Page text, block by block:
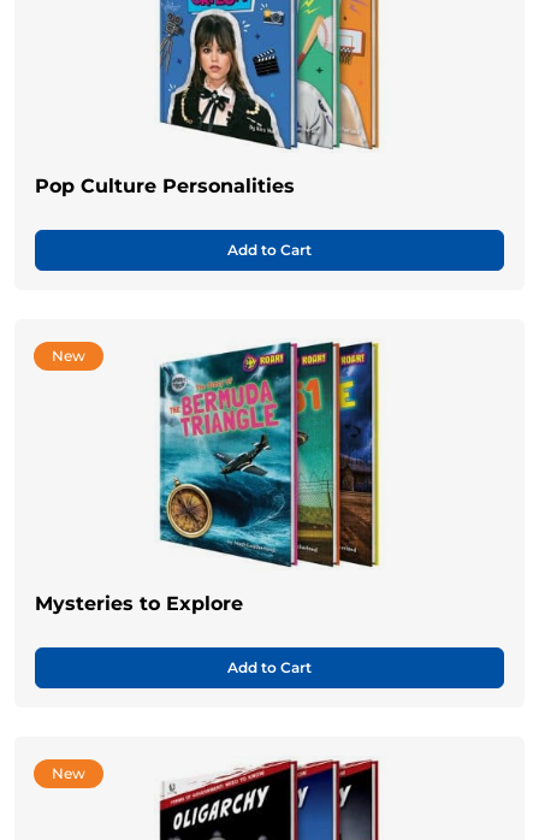
Pop Culture Personalities
Add to Cart
New
Mysteries to Explore
Add to Cart
New